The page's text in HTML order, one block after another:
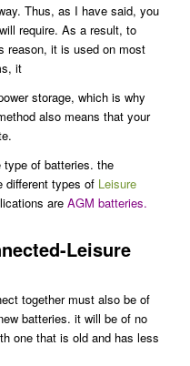
Thus, as I have said, you
require. As a result, to
reason, it is used on most
it
storage, which is why
also means that your
of batteries. the
different types of Leisure
are AGM batteries.
Leisure
together must also be of
batteries. it will be of no
one that is old and has less